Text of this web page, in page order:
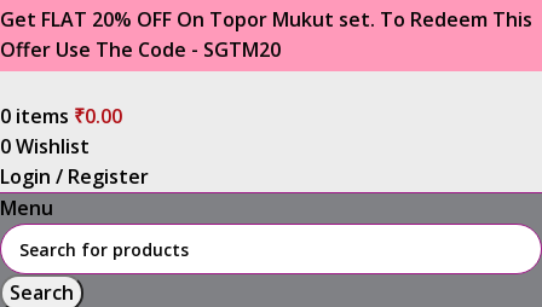
Get FLAT 20% OFF On Topor Mukut set. To Redeem This
Offer Use The Code - SGTM20
0 items ₹0.00
0Wishlist
Login / Register
Menu
Search